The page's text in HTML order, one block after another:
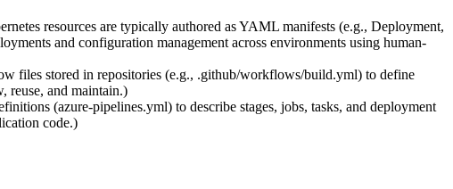
resources are typically authored as YAML manifests (e.g., Deployment,
and configuration management across environments using human-
stored in repositories (e.g., .github/workflows/build.yml) to define
reuse, and maintain.)
(azure-pipelines.yml) to describe stages, jobs, tasks, and deployment
code.)